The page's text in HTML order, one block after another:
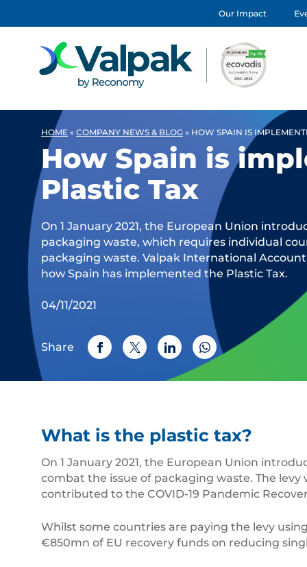
Our Impact
HOME » COMPANY NEWS & BLOG » HOW SPAIN IS
How Spain is
Plastic Tax
On 1 January 2021, the European Union
packaging waste, which requires individual
packaging waste. Valpak International
how Spain has implemented the Plastic Tax.
04/11/2021
Share
What is the plastic tax?
On 1 January 2021, the European Union
combat the issue of packaging waste. The
contributed to the COVID-19 Pandemic
Whilst some countries are paying the levy
€850mn of EU recovery funds on reducing